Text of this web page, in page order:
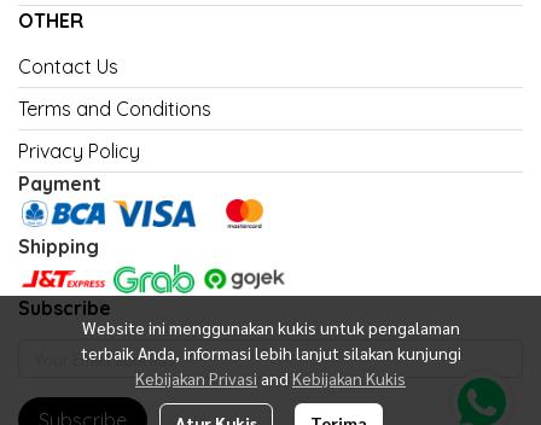
Website ini menggunakan kukis untuk pengalaman
terbaik Anda, informasi lebih lanjut silakan kunjungi
Kebijakan Privasi and Kebijakan Kukis
OTHER
Contact Us
Terms and Conditions
Privacy Policy
Payment
Shipping
Subscribe
Subscribe